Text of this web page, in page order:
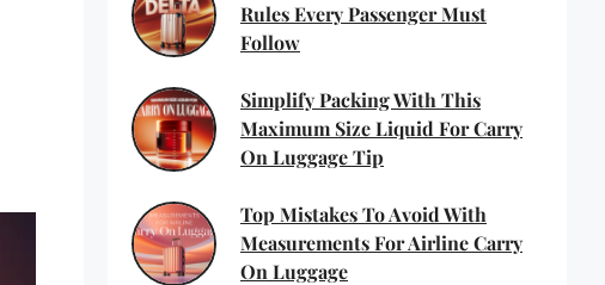
Rules Every Passenger Must
Follow
Simplify Packing With This
Maximum Size Liquid For Carry
On Luggage Tip
Top Mistakes To Avoid With
Measurements For Airline Carry
On Luggage